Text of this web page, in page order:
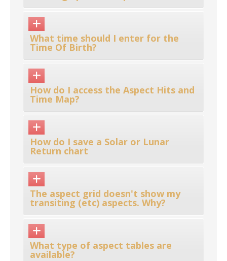
What time should I enter for the
Time Of Birth?
How do I access the Aspect Hits and
Time Map?
How do I save a Solar or Lunar
Return chart
The aspect grid doesn't show my
transiting (etc) aspects. Why?
What type of aspect tables are
available?